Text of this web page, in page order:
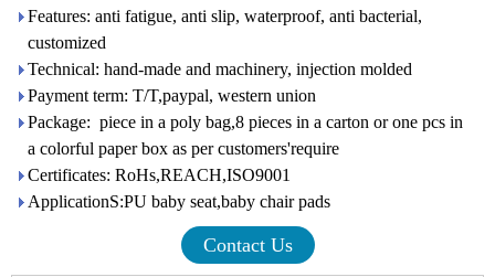
Features: anti fatigue, anti slip, waterproof, anti bacterial,
customized
Technical: hand-made and machinery, injection molded
Payment term: T/T,paypal, western union
Package: piece in a poly bag,8 pieces in a carton or one pcs in
a colorful paper box as per customers'require
Certificates: RoHs,REACH,ISO9001
ApplicationS:PU baby seat,baby chair pads
Contact Us